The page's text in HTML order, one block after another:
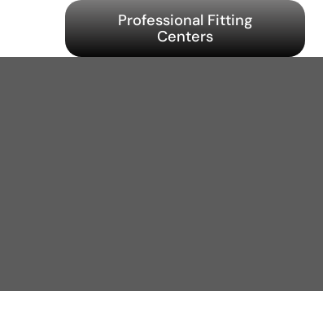
Professional Fitting
Centers